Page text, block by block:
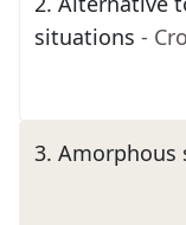
situations -
3. Amorphous